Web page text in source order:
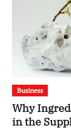
Business
Why
in the